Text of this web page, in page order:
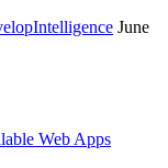
June